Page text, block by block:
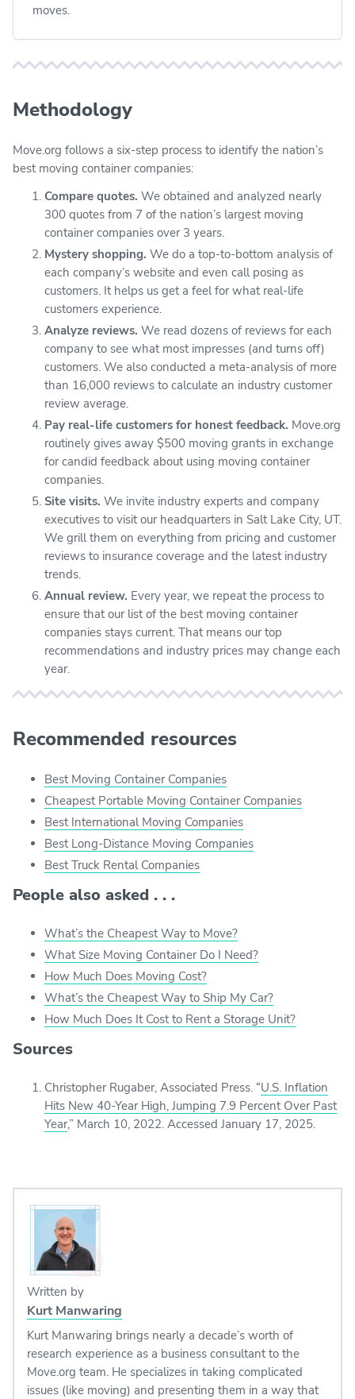
moves.
Methodology
Move.org follows a six-step process to identify the nation’s
best moving container companies:
Compare quotes. We obtained and analyzed nearly
300 quotes from 7 of the nation’s largest moving
container companies over 3 years.
Mystery shopping. We do a top-to-bottom analysis of
each company’s website and even call posing as
customers. It helps us get a feel for what real-life
customers experience.
Analyze reviews. We read dozens of reviews for each
company to see what most impresses (and turns off)
customers. We also conducted a meta-analysis of more
than 16,000 reviews to calculate an industry customer
review average.
Pay real-life customers for honest feedback. Move.org
routinely gives away $500 moving grants in exchange
for candid feedback about using moving container
companies.
Site visits. We invite industry experts and company
executives to visit our headquarters in Salt Lake City, UT.
We grill them on everything from pricing and customer
reviews to insurance coverage and the latest industry
trends.
Annual review. Every year, we repeat the process to
ensure that our list of the best moving container
companies stays current. That means our top
recommendations and industry prices may change each
year.
Recommended resources
Best Moving Container Companies
Cheapest Portable Moving Container Companies
Best International Moving Companies
Best Long-Distance Moving Companies
Best Truck Rental Companies
People also asked . . .
What’s the Cheapest Way to Move?
What Size Moving Container Do I Need?
How Much Does Moving Cost?
What’s the Cheapest Way to Ship My Car?
How Much Does It Cost to Rent a Storage Unit?
Sources
Christopher Rugaber, Associated Press. “U.S. Inflation
Hits New 40-Year High, Jumping 7.9 Percent Over Past
Year,” March 10, 2022. Accessed January 17, 2025.
Written by
Kurt Manwaring
Kurt Manwaring brings nearly a decade’s worth of
research experience as a business consultant to the
Move.org team. He specializes in taking complicated
issues (like moving) and presenting them in a way that